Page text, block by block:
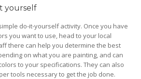
yourself
do-it-yourself activity. Once you have
you want to use, head to your local
there can help you determine the best
on what you are painting, and can
to your specifications. They can also
tools necessary to get the job done.